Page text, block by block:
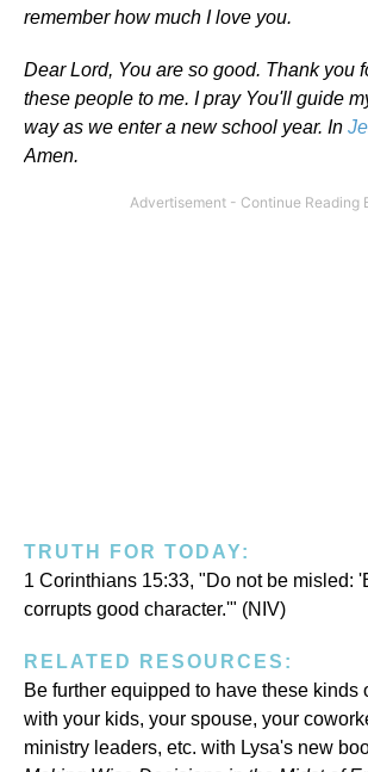
remember how much I love you.
Dear Lord, You are so good. Thank you
these people to me. I pray You'll guide
way as we enter a new school year. In
Amen.
TRUTH FOR TODAY:
1 Corinthians 15:33, "Do not be misled:
corrupts good character.'" (NIV)
RELATED RESOURCES:
Be further equipped to have these kinds
with your kids, your spouse, your
ministry leaders, etc. with Lysa's new